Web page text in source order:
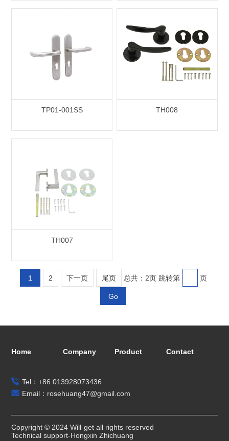
TP01-001SS TH008
TH007
1 2 下一页 尾页 总共：2页跳转第 页
Go
Home Company Product Contact
Tel：+86 013928073436
Email：rosehuang47@gmail.com
Copyright © 2024 Will-get all rights reserved
Technical support-Hongxin Zhichuang